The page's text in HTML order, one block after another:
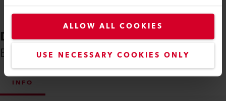
ALLOW ALL COOKIES
USE NECESSARY COOKIES ONLY
DOWNLOADS
Everything You Need on Hand
INFO